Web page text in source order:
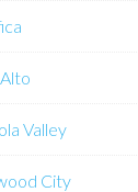
Valley
City